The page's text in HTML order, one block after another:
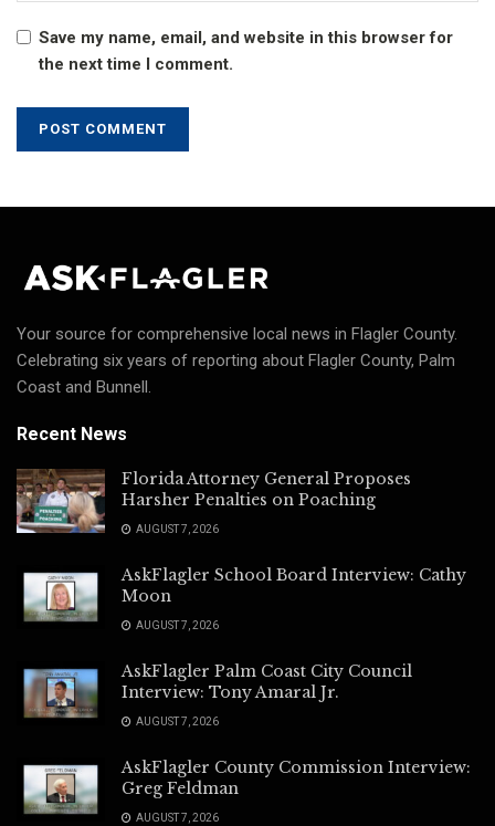
Save my name, email, and website in this browser for
the next time I comment.
Your source for comprehensive local news in Flagler County.
Celebrating six years of reporting about Flagler County, Palm
Coast and Bunnell.
Recent News
Florida Attorney General Proposes
Harsher Penalties on Poaching
AUGUST 7, 2026
AskFlagler School Board Interview: Cathy
Moon
AUGUST 7, 2026
AskFlagler Palm Coast City Council
Interview: Tony Amaral Jr.
AUGUST 7, 2026
AskFlagler County Commission Interview:
Greg Feldman
AUGUST 7, 2026